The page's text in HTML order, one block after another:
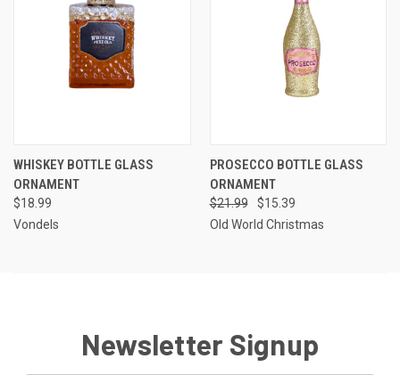
WHISKEY BOTTLE GLASS
ORNAMENT
$18.99
Vondels
PROSECCO BOTTLE GLASS
ORNAMENT
$21.99
$15.39
Old World Christmas
Newsletter Signup